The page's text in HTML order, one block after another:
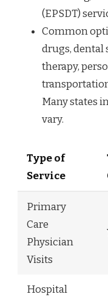
(EPSDT)
Common
drugs, dental
therapy,
Many states
vary.
Type of
Service
Primary
Care
Physician
Visits
Hospital